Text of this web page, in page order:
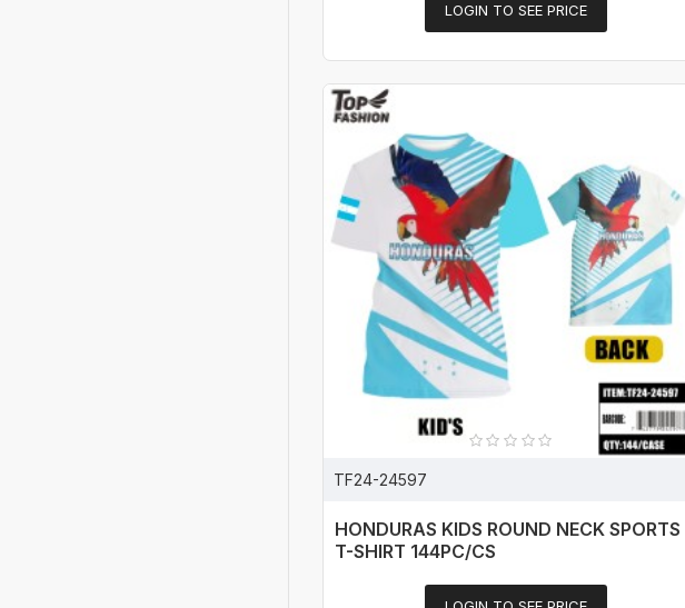
LOGIN TO SEE PRICE
TF24-24597
HONDURAS KIDS ROUND NECK SPORTS
T-SHIRT 144PC/CS